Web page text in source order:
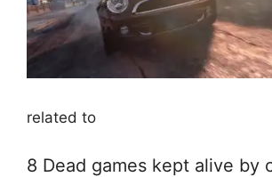
related to
8 Dead games kept alive by